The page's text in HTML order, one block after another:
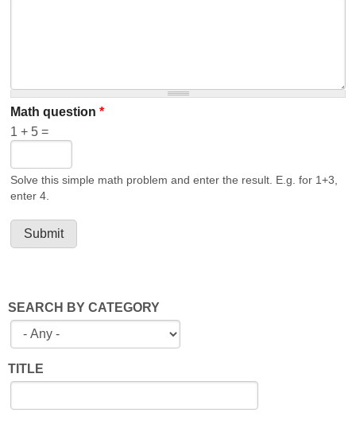
Math question*
1 + 5 =
Solve this simple math problem and enter the result. E.g. for 1+3,
enter 4.
SEARCH BY CATEGORY
TITLE